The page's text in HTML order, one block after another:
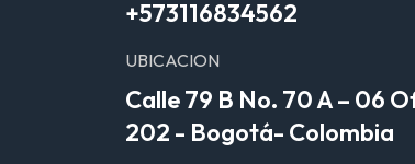
+573116834562
UBICACION
Calle 79 B No. 70 A – 06
202 - Bogotá- Colombia